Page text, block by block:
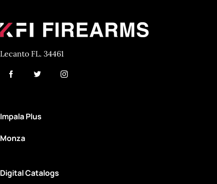
Lecanto FL. 34461
Impala Plus
Monza
Digital Catalogs